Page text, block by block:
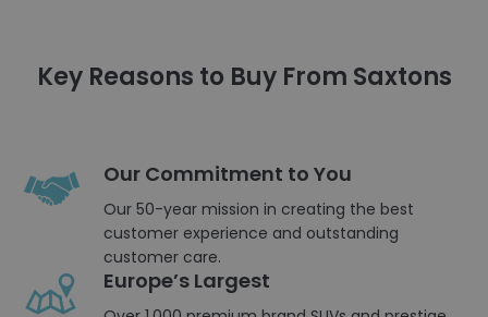
Key Reasons to Buy From Saxtons
Our Commitment to You
Our 50-year mission in creating the best
customer experience and outstanding
customer care.
Europe’s Largest